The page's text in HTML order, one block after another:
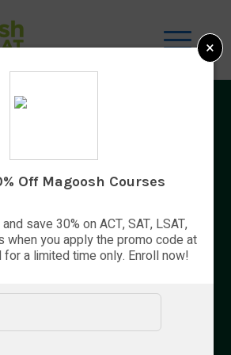
By Bryce Welker
×
Off Magoosh Courses
save 30% on ACT, SAT, LSAT,
when you apply the promo code at
for a limited time only. Enroll now!